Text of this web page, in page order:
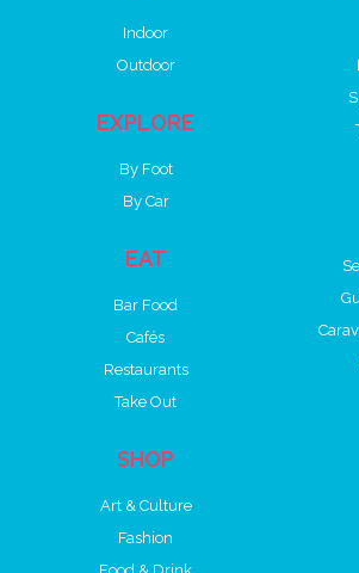
Indoor
Outdoor
EXPLORE
By Foot
By Car
EAT
Bar Food
Cafés
Restaurants
Take Out
SHOP
Art & Culture
Fashion